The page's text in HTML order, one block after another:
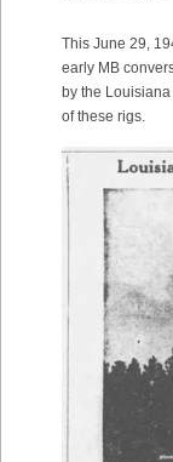
This June 29,
early MB
by the
of these rigs.